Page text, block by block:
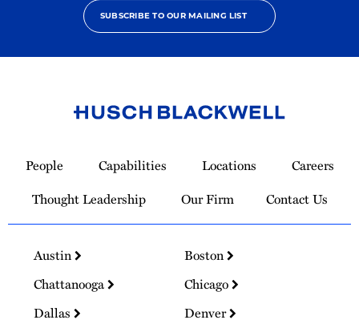
SUBSCRIBE TO OUR MAILING LIST
Homepage
People Capabilities Locations
Careers
Thought Leadership
Our Firm Contact Us
Austin
Boston
Chattanooga
Chicago
Dallas
Denver